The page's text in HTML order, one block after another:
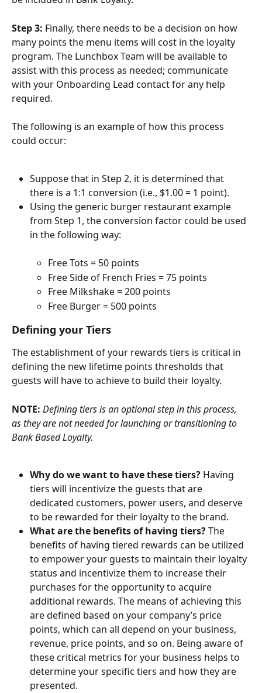
Step 3: Finally, there needs to be a decision on how
many points the menu items will cost in the loyalty
program. The Lunchbox Team will be available to
assist with this process as needed; communicate
with your Onboarding Lead contact for any help
required.
The following is an example of how this process
could occur:
Suppose that in Step 2, it is determined that
there is a 1:1 conversion (i.e., $1.00 = 1 point).
Using the generic burger restaurant example
from Step 1, the conversion factor could be used
in the following way:
Free Tots = 50 points
Free Side of French Fries = 75 points
Free Milkshake = 200 points
Free Burger = 500 points
Defining your Tiers
The establishment of your rewards tiers is critical in
defining the new lifetime points thresholds that
guests will have to achieve to build their loyalty.
NOTE: Defining tiers is an optional step in this process,
as they are not needed for launching or transitioning to
Bank Based Loyalty.
Why do we want to have these tiers? Having
tiers will incentivize the guests that are
dedicated customers, power users, and deserve
to be rewarded for their loyalty to the brand.
What are the benefits of having tiers? The
benefits of having tiered rewards can be utilized
to empower your guests to maintain their loyalty
status and incentivize them to increase their
purchases for the opportunity to acquire
additional rewards. The means of achieving this
are defined based on your company’s price
points, which can all depend on your business,
revenue, price points, and so on. Being aware of
these critical metrics for your business helps to
determine your specific tiers and how they are
presented.